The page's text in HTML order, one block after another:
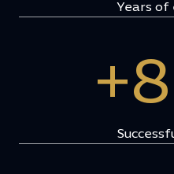
Years of